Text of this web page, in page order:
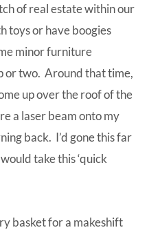
of real estate within our
toys or have boogies
minor furniture
or two. Around that time,
up over the roof of the
a laser beam onto my
back. I’d gone this far
take this ‘quick
basket for a makeshift